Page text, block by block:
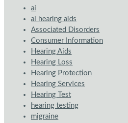
ai
ai hearing aids
Associated Disorders
Consumer Information
Hearing Aids
Hearing Loss
Hearing Protection
Hearing Services
Hearing Test
hearing testing
migraine